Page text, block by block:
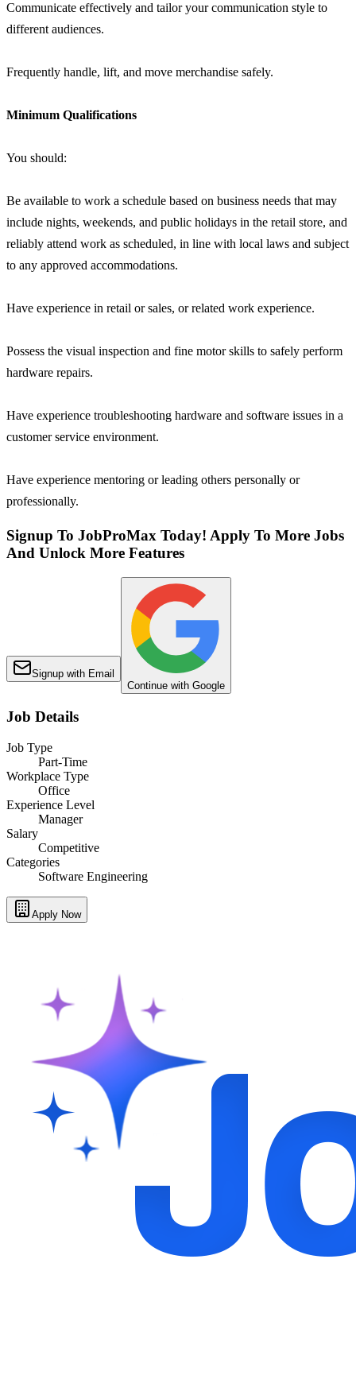
Communicate effectively and tailor your communication style to
different audiences.
Frequently handle, lift, and move merchandise safely.
Minimum Qualifications
You should:
Be available to work a schedule based on business needs that may
include nights, weekends, and public holidays in the retail store, and
reliably attend work as scheduled, in line with local laws and subject
to any approved accommodations.
Have experience in retail or sales, or related work experience.
Possess the visual inspection and fine motor skills to safely perform
hardware repairs.
Have experience troubleshooting hardware and software issues in a
customer service environment.
Have experience mentoring or leading others personally or
professionally.
Signup To JobProMax Today! Apply To More Jobs
And Unlock More Features
Signup with Email
Continue with Google
Job Details
Job Type
Part-Time
Workplace Type
Office
Experience Level
Manager
Salary
Competitive
Categories
Software Engineering
Apply Now